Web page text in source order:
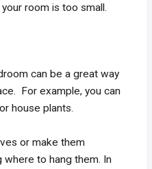
room is too small.
can be a great way
For example, you can
house plants.
or make them
where to hang them. In